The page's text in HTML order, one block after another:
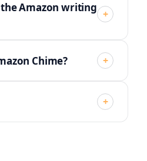
Amazon writing +
Chime? +
+